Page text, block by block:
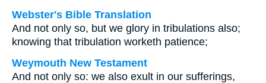
Webster's Bible Translation
And not only so, but we glory in tribulations also;
knowing that tribulation worketh patience;
Weymouth New Testament
And not only so: we also exult in our sufferings,